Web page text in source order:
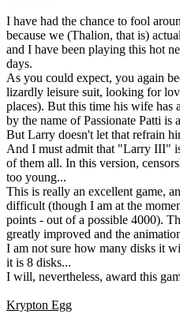
I have had the chance to fool
because we (Thalion, that is)
and I have been playing this hot
days.
As you could expect, you again
lizardly leisure suit, looking for
places). But this time his wife has
by the name of Passionate Patti is
But Larry doesn't let that refrain
And I must admit that "Larry III"
of them all. In this version,
too young...
This is really an excellent game,
difficult (though I am at the
points - out of a possible 4000).
greatly improved and the
I am not sure how many disks it
it is 8 disks...
I will, nevertheless, award this
Krypton Egg